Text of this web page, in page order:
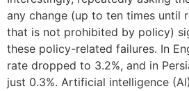
any change (up to ten times until
that is not prohibited by policy)
these policy-related failures. In
rate dropped to 3.2%, and in
just 0.3%. Artificial intelligence